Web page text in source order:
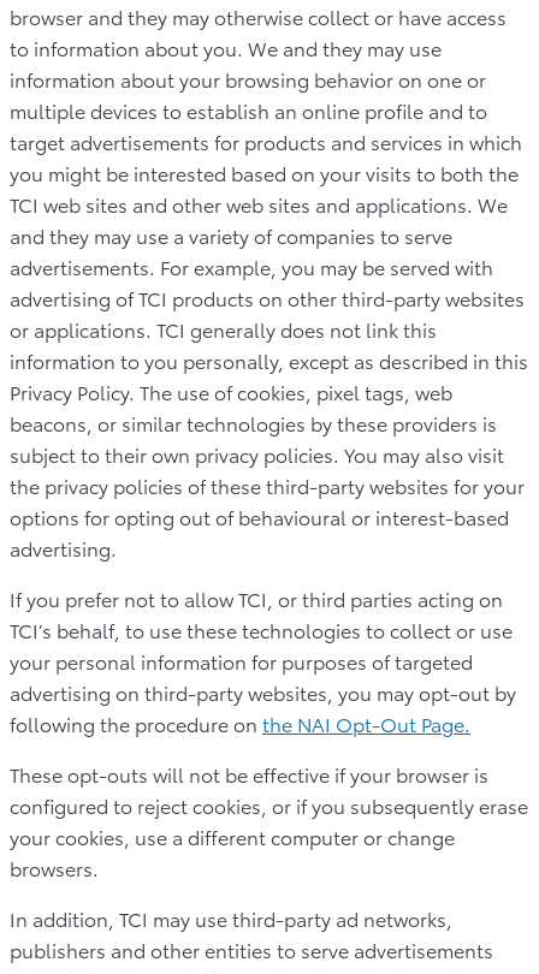
browser and they may otherwise collect or have access
to information about you. We and they may use
information about your browsing behavior on one or
multiple devices to establish an online profile and to
target advertisements for products and services in which
you might be interested based on your visits to both the
TCI web sites and other web sites and applications. We
and they may use a variety of companies to serve
advertisements. For example, you may be served with
advertising of TCI products on other third-party websites
or applications. TCI generally does not link this
information to you personally, except as described in this
Privacy Policy. The use of cookies, pixel tags, web
beacons, or similar technologies by these providers is
subject to their own privacy policies. You may also visit
the privacy policies of these third-party websites for your
options for opting out of behavioural or interest-based
advertising.
If you prefer not to allow TCI, or third parties acting on
TCI’s behalf, to use these technologies to collect or use
your personal information for purposes of targeted
advertising on third-party websites, you may opt-out by
following the procedure on the NAI Opt-Out Page.
These opt-outs will not be effective if your browser is
configured to reject cookies, or if you subsequently erase
your cookies, use a different computer or change
browsers.
In addition, TCI may use third-party ad networks,
publishers and other entities to serve advertisements